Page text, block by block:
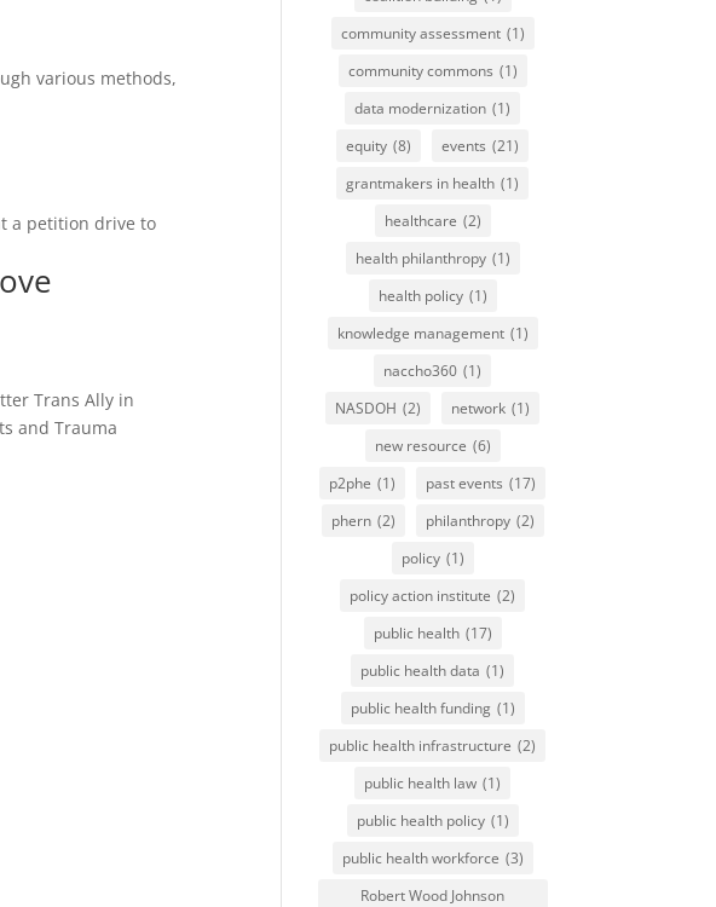
various methods,
a petition drive to
Trans Ally in
and Trauma
community assessment (1)
community commons (1)
data modernization (1)
equity (8) events (21)
grantmakers in health (1)
healthcare (2)
health philanthropy (1)
health policy (1)
knowledge management (1)
naccho360 (1)
NASDOH (2) network (1)
new resource (6)
p2phe (1) past events (17)
phern (2) philanthropy (2)
policy (1)
policy action institute (2)
public health (17)
public health data (1)
public health funding (1)
public health infrastructure (2)
public health law (1)
public health policy (1)
public health workforce (3)
Robert Wood Johnson